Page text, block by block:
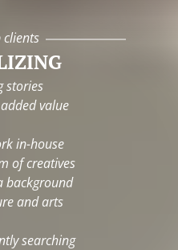
clients
stories
value
in-house
of creatives
background
and arts
searching